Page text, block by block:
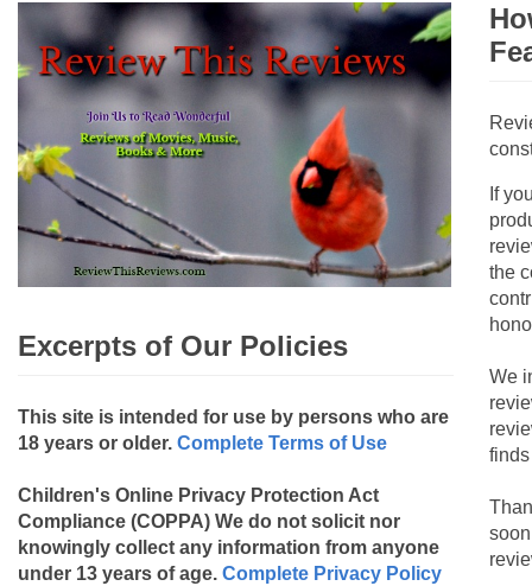
Excerpts of Our Policies
This site is intended for use by persons who are
18 years or older. Complete Terms of Use
Children's Online Privacy Protection Act
Compliance (COPPA) We do not solicit nor
knowingly collect any information from anyone
under 13 years of age. Complete Privacy Policy
If
the
We